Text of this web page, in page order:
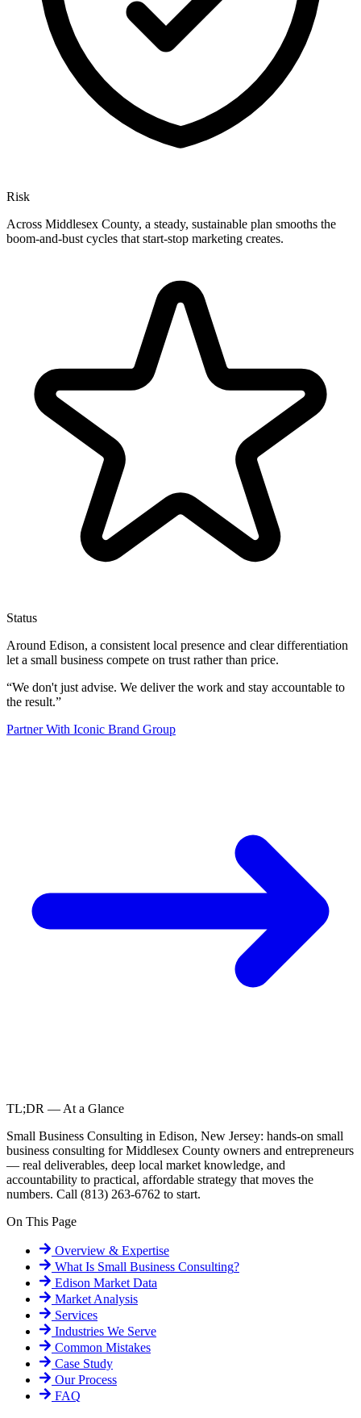
Risk
Across Middlesex County, a steady, sustainable plan smooths the
boom-and-bust cycles that start-stop marketing creates.
Status
Around Edison, a consistent local presence and clear differentiation
let a small business compete on trust rather than price.
“We don't just advise. We deliver the work and stay accountable to
the result.”
Partner With Iconic Brand Group
TL;DR — At a Glance
Small Business Consulting in Edison, New Jersey: hands-on small
business consulting for Middlesex County owners and entrepreneurs
— real deliverables, deep local market knowledge, and
accountability to practical, affordable strategy that moves the
numbers. Call (813) 263-6762 to start.
On This Page
Overview & Expertise
What Is Small Business Consulting?
Edison Market Data
Market Analysis
Services
Industries We Serve
Common Mistakes
Case Study
Our Process
FAQ